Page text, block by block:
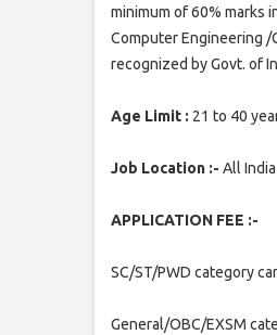
minimum of 60% marks
Computer Engineering
recognized by Govt. of
Age Limit : 21 to 40
Job Location :- All India
APPLICATION FEE :-
SC/ST/PWD category
General/OBC/EXSM